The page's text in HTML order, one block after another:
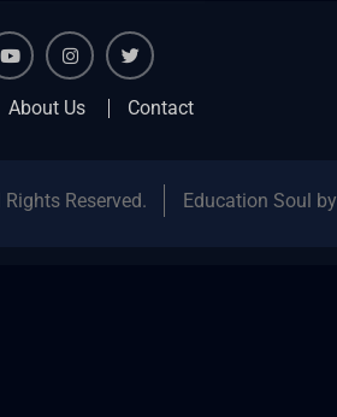
About Us Contact
Reserved. Education Soul by